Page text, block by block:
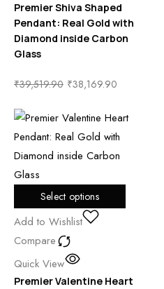
Premier Shiva Shaped
Pendant: Real Gold with
Diamond inside Carbon
Glass
₹39,519.90 ₹38,169.90
Select options
Add to Wishlist
Compare
Quick View
Premier Valentine Heart